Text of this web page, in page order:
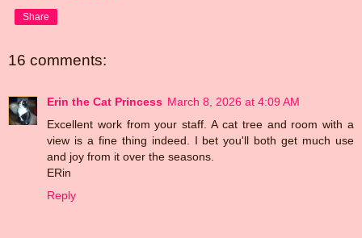
Share
16 comments:
Erin the Cat Princess March 8, 2026 at 4:09 AM
Excellent work from your staff. A cat tree and room with a
view is a fine thing indeed. I bet you'll both get much use
and joy from it over the seasons.
ERin
Reply